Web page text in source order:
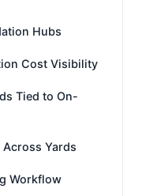
Hubs
Cost Visibility
Tied to On-
Across Yards
Workflow